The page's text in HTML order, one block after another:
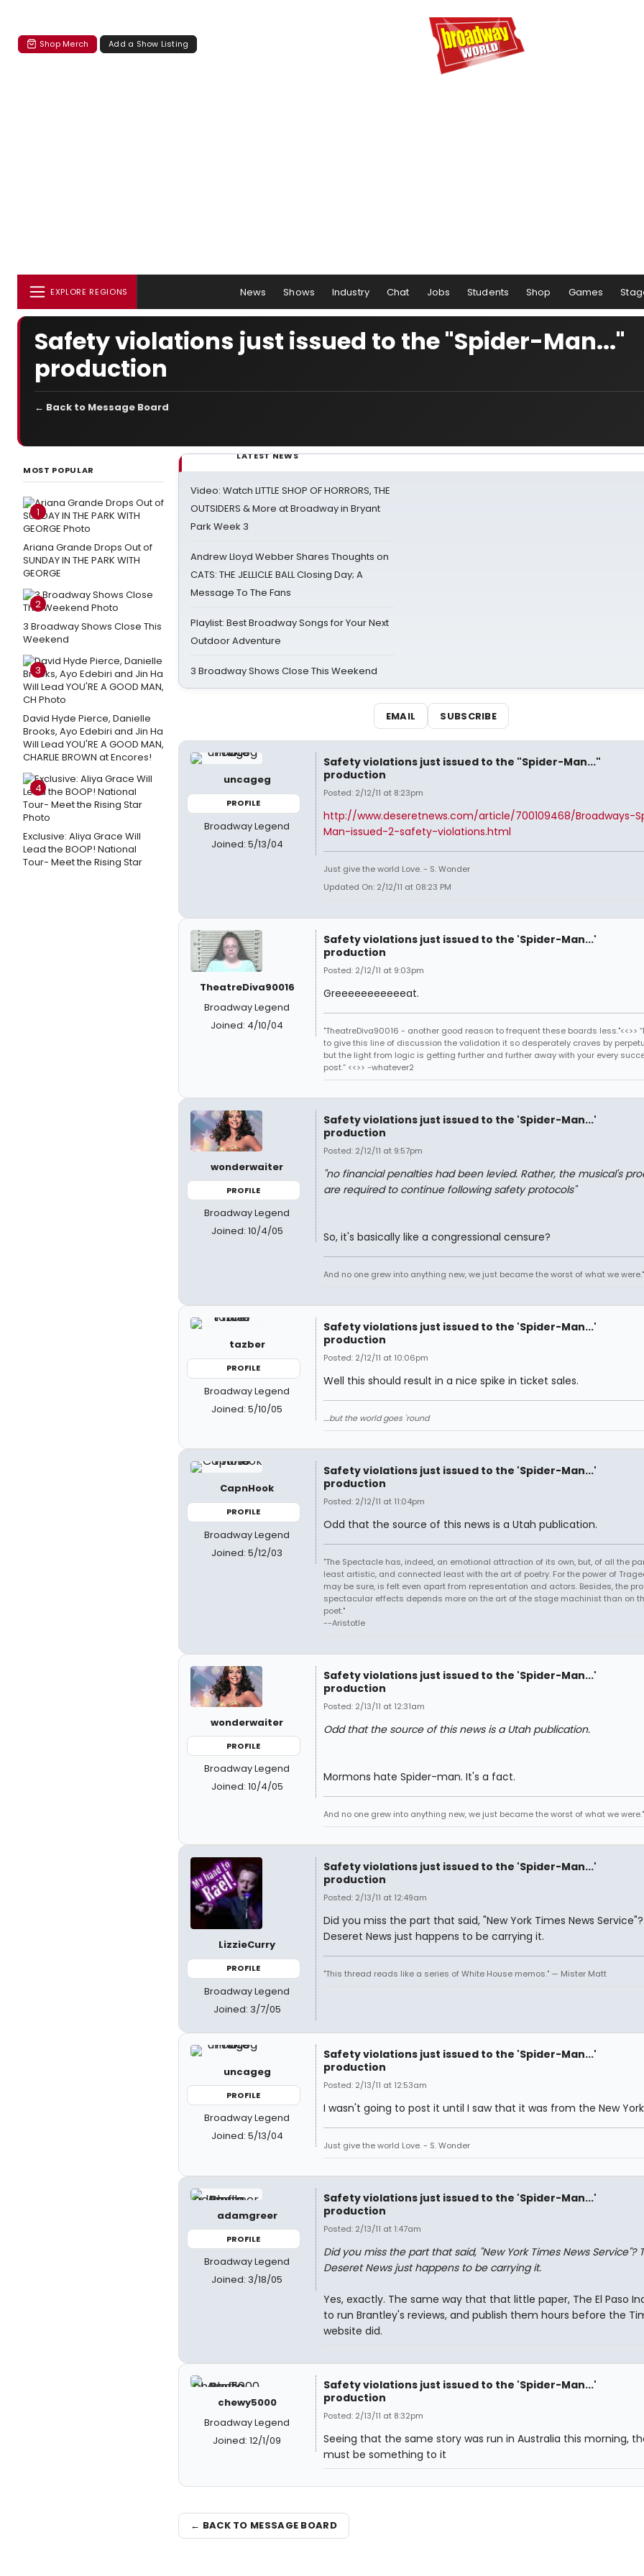
Shop Merch Add a Show Listing
EXPLORE REGIONS News Shows Industry Chat Jobs Students Shop Games
Safety violations just issued to the "Spider-Man..."
production
← Back to Message Board
MOST POPULAR
1
Ariana Grande Drops Out of
SUNDAY IN THE PARK WITH
GEORGE
2
3 Broadway Shows Close This
Weekend
3
David Hyde Pierce, Danielle
Brooks, Ayo Edebiri and Jin Ha
Will Lead YOU'RE A GOOD MAN,
CHARLIE BROWN at Encores!
4
Exclusive: Aliya Grace Will
Lead the BOOP! National
Tour- Meet the Rising Star
LATEST NEWS
Video: Watch LITTLE SHOP OF HORRORS, THE
OUTSIDERS & More at Broadway in Bryant
Park Week 3
Andrew Lloyd Webber Shares Thoughts on
CATS: THE JELLICLE BALL Closing Day; A
Message To The Fans
Playlist: Best Broadway Songs for Your Next
Outdoor Adventure
3 Broadway Shows Close This Weekend
EMAIL SUBSCRIBE
uncageg
PROFILE
Broadway Legend
Joined: 5/13/04
Safety violations just issued to the "Spider-Man..."
production
Posted: 2/12/11 at 8:23pm
http://www.deseretnews.com/article/700109468/Broadways-
Man-issued-2-safety-violations.html
Just give the world Love. - S. Wonder
Updated On: 2/12/11 at 08:23 PM
TheatreDiva90016
Broadway Legend
Joined: 4/10/04
Safety violations just issued to the 'Spider-Man...'
production
Posted: 2/12/11 at 9:03pm
Greeeeeeeeeeeat.
"TheatreDiva90016 - another good reason to frequent these boards less."<<>>
to give this line of discussion the validation it so desperately craves by
but the light from logic is getting further and further away with your every
post.” <<>> -whatever2
wonderwaiter
PROFILE
Broadway Legend
Joined: 10/4/05
Safety violations just issued to the 'Spider-Man...'
production
Posted: 2/12/11 at 9:57pm
"no financial penalties had been levied. Rather, the musical's
are required to continue following safety protocols"
So, it's basically like a congressional censure?
And no one grew into anything new, we just became the worst of what we were."
tazber
PROFILE
Broadway Legend
Joined: 5/10/05
Safety violations just issued to the 'Spider-Man...'
production
Posted: 2/12/11 at 10:06pm
Well this should result in a nice spike in ticket sales.
....but the world goes 'round
CapnHook
PROFILE
Broadway Legend
Joined: 5/12/03
Safety violations just issued to the 'Spider-Man...'
production
Posted: 2/12/11 at 11:04pm
Odd that the source of this news is a Utah publication.
"The Spectacle has, indeed, an emotional attraction of its own, but, of all the
least artistic, and connected least with the art of poetry. For the power of
may be sure, is felt even apart from representation and actors. Besides, the
spectacular effects depends more on the art of the stage machinist than on
poet."
--Aristotle
wonderwaiter
PROFILE
Broadway Legend
Joined: 10/4/05
Safety violations just issued to the 'Spider-Man...'
production
Posted: 2/13/11 at 12:31am
Odd that the source of this news is a Utah publication.
Mormons hate Spider-man. It's a fact.
And no one grew into anything new, we just became the worst of what we were."
LizzieCurry
PROFILE
Broadway Legend
Joined: 3/7/05
Safety violations just issued to the 'Spider-Man...'
production
Posted: 2/13/11 at 12:49am
Did you miss the part that said, "New York Times News
Deseret News just happens to be carrying it.
"This thread reads like a series of White House memos." — Mister Matt
uncageg
PROFILE
Broadway Legend
Joined: 5/13/04
Safety violations just issued to the 'Spider-Man...'
production
Posted: 2/13/11 at 12:53am
I wasn't going to post it until I saw that it was from the New
Just give the world Love. - S. Wonder
adamgreer
PROFILE
Broadway Legend
Joined: 3/18/05
Safety violations just issued to the 'Spider-Man...'
production
Posted: 2/13/11 at 1:47am
Did you miss the part that said, "New York Times News Service"?
Deseret News just happens to be carrying it.
Yes, exactly. The same way that that little paper, The El Paso
to run Brantley's reviews, and publish them hours before the
website did.
chewy5000
Broadway Legend
Joined: 12/1/09
Safety violations just issued to the 'Spider-Man...'
production
Posted: 2/13/11 at 8:32pm
Seeing that the same story was run in Australia this morning,
must be something to it
← BACK TO MESSAGE BOARD